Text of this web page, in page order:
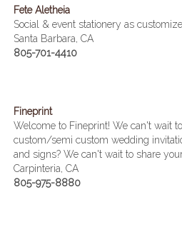
Fete Aletheia
Social & event stationery as
Santa Barbara, CA
805-701-4410
Fineprint
Welcome to Fineprint! We can't wait
custom/semi custom wedding
and signs? We can't wait to share
Carpinteria, CA
805-975-8880